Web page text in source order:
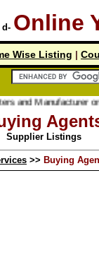
d- Online
Wise Listing |
online.
Supplier Listings
>> Buying